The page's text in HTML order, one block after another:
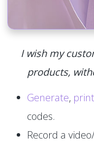
I wish my
products,
Generate, print
codes.
Record a